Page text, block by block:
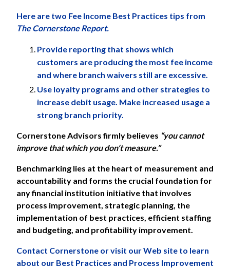
Here are two Fee Income Best Practices tips from
The Cornerstone Report.
Provide reporting that shows which
customers are producing the most fee income
and where branch waivers still are excessive.
Use loyalty programs and other strategies to
increase debit usage. Make increased usage a
strong branch priority.
Cornerstone Advisorsfirmly believes “you cannot
improve that which you don’t measure.”
Benchmarking lies at the heart of measurement and
accountability and forms the crucial foundation for
any financial institution initiative that involves
process improvement, strategic planning, the
implementation of best practices, efficient staffing
and budgeting, and profitability improvement.
Contact Cornerstone or visit our Web site to learn
about our Best Practices and Process Improvement